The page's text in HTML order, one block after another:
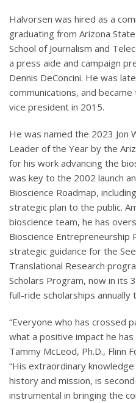
Halvorsen was hired as a
graduating from Arizona
School of Journalism and
a press aide and campaign
Dennis DeConcini. He was
communications, and
vice president in 2015.
He was named the 2023 Jon
Leader of the Year by the
for his work advancing the
was key to the 2002 launch
Bioscience Roadmap,
strategic plan to the public.
bioscience team, he has
Bioscience Entrepreneurship
strategic guidance for the
Translational Research
Scholars Program, now in its
full-ride scholarships annually
“Everyone who has crossed
what a positive impact he
Tammy McLeod, Ph.D., Flinn
“His extraordinary
history and mission, is
instrumental in bringing the